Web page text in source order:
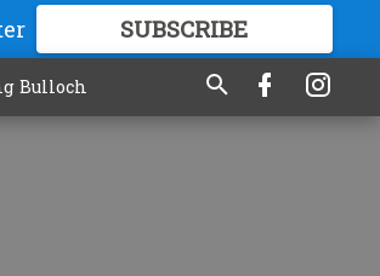
SUBSCRIBE
FOR GREAT CONTENT
Bulloch